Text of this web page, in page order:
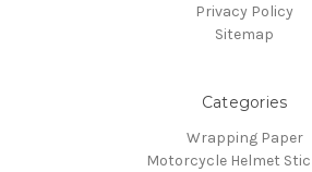
Privacy Policy
Sitemap
Categories
Wrapping Paper
Motorcycle Helmet